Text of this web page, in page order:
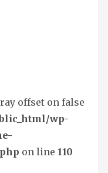
offset on false
wp-
on line 110